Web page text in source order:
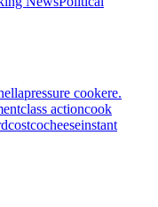
pressure cookere.
class actioncook
costcocheeseinstant